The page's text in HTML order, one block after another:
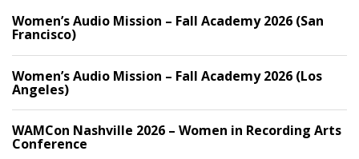
Women’s Audio Mission – Fall Academy 2026 (San
Francisco)
Women’s Audio Mission – Fall Academy 2026 (Los
Angeles)
WAMCon Nashville 2026 – Women in Recording Arts
Conference